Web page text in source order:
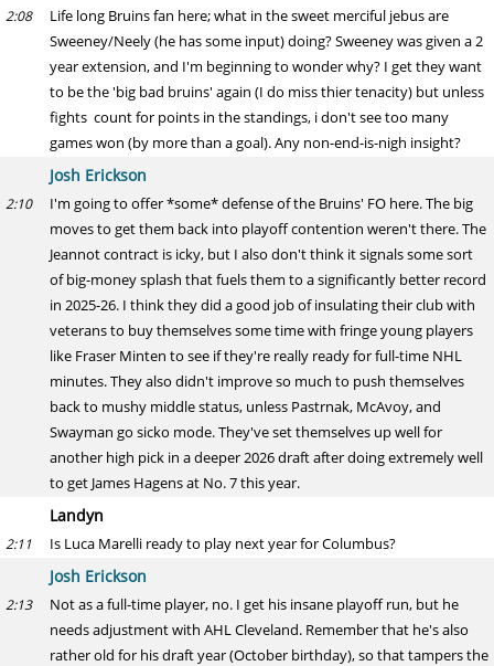
2:08
Life long Bruins fan here; what in the sweet merciful jebus are
Sweeney/Neely (he has some input) doing? Sweeney was given a 2
year extension, and I'm beginning to wonder why? I get they want
to be the 'big bad bruins' again (I do miss thier tenacity) but unless
fights count for points in the standings, i don't see too many
games won (by more than a goal). Any non-end-is-nigh insight?
Josh Erickson
2:10
I'm going to offer *some* defense of the Bruins' FO here. The big
moves to get them back into playoff contention weren't there. The
Jeannot contract is icky, but I also don't think it signals some sort
of big-money splash that fuels them to a significantly better record
in 2025-26. I think they did a good job of insulating their club with
veterans to buy themselves some time with fringe young players
like Fraser Minten to see if they're really ready for full-time NHL
minutes. They also didn't improve so much to push themselves
back to mushy middle status, unless Pastrnak, McAvoy, and
Swayman go sicko mode. They've set themselves up well for
another high pick in a deeper 2026 draft after doing extremely well
to get James Hagens at No. 7 this year.
Landyn
2:11 Is Luca Marelli ready to play next year for Columbus?
Josh Erickson
2:13
Not as a full-time player, no. I get his insane playoff run, but he
needs adjustment with AHL Cleveland. Remember that he's also
rather old for his draft year (October birthday), so that tampers the